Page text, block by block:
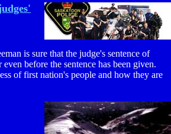
is sure that the judge's sentence of
before the sentence has been given.
of first nation's people and how they are